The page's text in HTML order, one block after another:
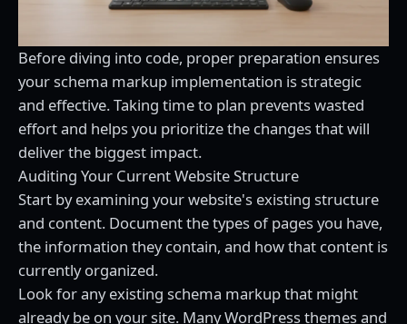
Before diving into code, proper preparation ensures
your schema markup implementation is strategic
and effective. Taking time to plan prevents wasted
effort and helps you prioritize the changes that will
deliver the biggest impact.
Auditing Your Current Website Structure
Start by examining your website's existing structure
and content. Document the types of pages you have,
the information they contain, and how that content is
currently organized.
Look for any existing schema markup that might
already be on your site. Many WordPress themes and